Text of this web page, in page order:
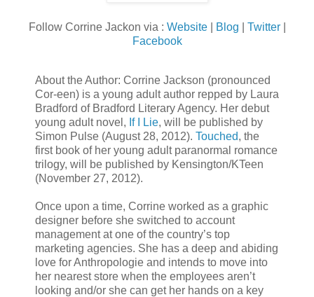
Follow Corrine Jackon via : Website| Blog Twitter|
Facebook
About the Author: Corrine Jackson (pronounced
Cor-een) is a young adult author repped by Laura
Bradford of Bradford Literary Agency. Her debut
young adult novel, If I Lie, will be published by
Simon Pulse (August 28, 2012). Touched, the
first book of her young adult paranormal romance
trilogy, will be published by Kensington/KTeen
(November 27, 2012).
Once upon a time, Corrine worked as a graphic
designer before she switched to account
management at one of the country’s top
marketing agencies. She has a deep and abiding
love for Anthropologie and intends to move into
her nearest store when the employees aren’t
looking and/or she can get her hands on a key